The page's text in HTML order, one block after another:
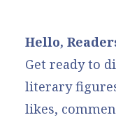
Hello,
Get ready to
literary
likes,